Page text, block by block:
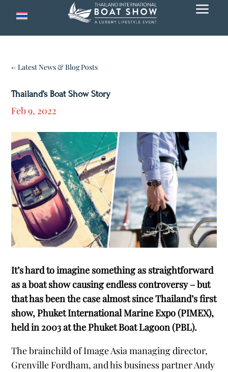
a
← Latest News & Blog Posts
Thailand’s Boat Show Story
Feb 9, 2022
It’s hard to imagine something as straightforward
as a boat show causing endless controversy – but
that has been the case almost since Thailand’s first
show, Phuket International Marine Expo (PIMEX),
held in 2003 at the Phuket Boat Lagoon (PBL).
The brainchild of Image Asia managing director,
Grenville Fordham, and his business partner Andy